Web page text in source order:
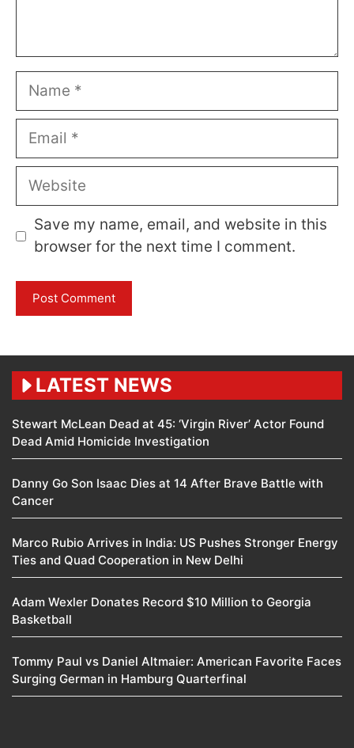
Name
Email
Website
Save my name, email, and website in this
browser for the next time I comment.
LATEST NEWS
Stewart McLean Dead at 45: ‘Virgin River’ Actor Found
Dead Amid Homicide Investigation
Danny Go Son Isaac Dies at 14 After Brave Battle with
Cancer
Marco Rubio Arrives in India: US Pushes Stronger Energy
Ties and Quad Cooperation in New Delhi
Adam Wexler Donates Record $10 Million to Georgia
Basketball
Tommy Paul vs Daniel Altmaier: American Favorite Faces
Surging German in Hamburg Quarterfinal